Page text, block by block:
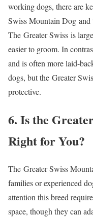
working dogs, there are
Swiss Mountain Dog
The Greater Swiss is
easier to groom. In
and is often more laid-
dogs, but the Greater
protective.
6. Is the
Right for You?
The Greater Swiss
families or experienced
attention this breed
space, though they can